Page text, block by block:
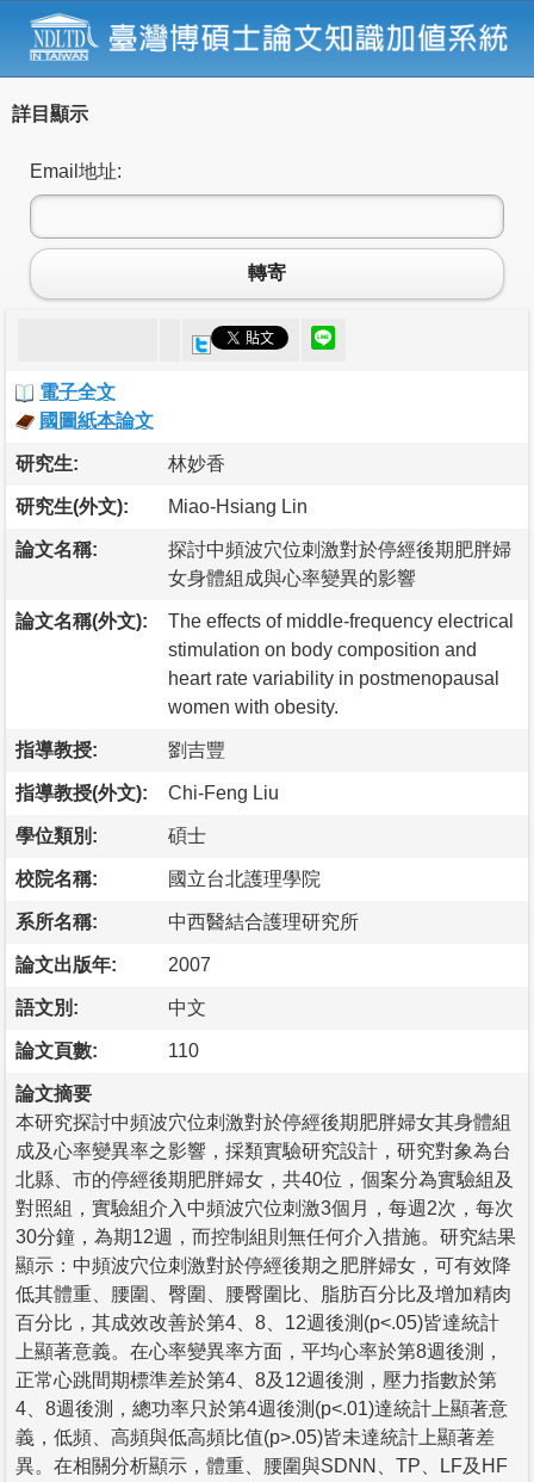
詳目顯示
Email地址:
轉寄
電子全文
國圖紙本論文
研究生: 林妙香
研究生(外文): Miao-Hsiang Lin
論文名稱:
探討中頻波穴位刺激對於停經後期肥胖婦
女身體組成與心率變異的影響
論文名稱(外文):
The effects of middle-frequency electrical
stimulation on body composition and
heart rate variability in postmenopausal
women with obesity.
指導教授: 劉吉豐
指導教授(外文): Chi-Feng Liu
學位類別: 碩士
校院名稱: 國立台北護理學院
系所名稱: 中西醫結合護理研究所
論文出版年: 2007
語文別: 中文
論文頁數: 110
論文摘要
本研究探討中頻波穴位刺激對於停經後期肥胖婦女其身體組
成及心率變異率之影響，採類實驗研究設計，研究對象為台
北縣、市的停經後期肥胖婦女，共40位，個案分為實驗組及
對照組，實驗組介入中頻波穴位刺激3個月，每週2次，每次
30分鐘，為期12週，而控制組則無任何介入措施。研究結果
顯示：中頻波穴位刺激對於停經後期之肥胖婦女，可有效降
低其體重、腰圍、臀圍、腰臀圍比、脂肪百分比及增加精肉
百分比，其成效改善於第4、8、12週後測(p<.05)皆達統計
上顯著意義。在心率變異率方面，平均心率於第8週後測，
正常心跳間期標準差於第4、8及12週後測，壓力指數於第
4、8週後測，總功率只於第4週後測(p<.01)達統計上顯著意
義，低頻、高頻與低高頻比值(p>.05)皆未達統計上顯著差
異。在相關分析顯示，體重、腰圍與SDNN、TP、LF及HF